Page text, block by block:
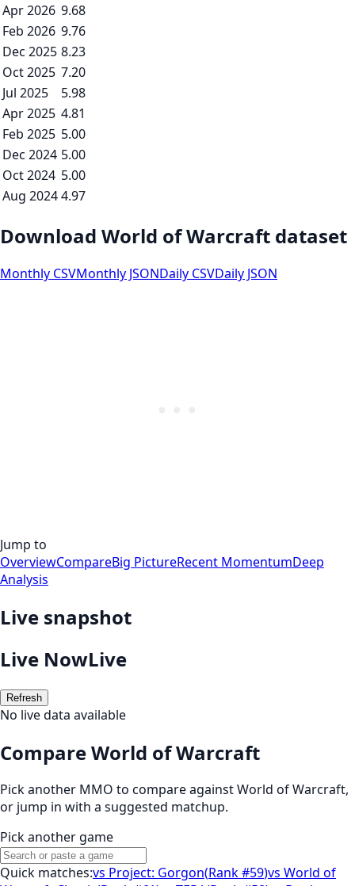
Apr 2026 9.68
Feb 2026 9.76
Dec 2025 8.23
Oct 2025 7.20
Jul 2025
5.98
Apr 2025 4.81
Feb 2025 5.00
Dec 2024 5.00
Oct 2024 5.00
Aug 20244.97
Download World of Warcraft dataset
Monthly CSVMonthly JSONDaily CSVDaily JSON
Jump to
OverviewCompareBig PictureRecent MomentumDeep
Analysis
Live snapshot
Live NowLive
Refresh
No live data available
Compare World of Warcraft
Pick another MMO to compare againstWorld of Warcraft,
or jump in with a suggested matchup.
Pick another game
Quick matches:vs Project: Gorgon(Rank #59)vs World of